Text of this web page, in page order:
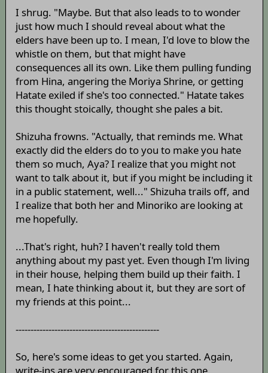
I shrug. "Maybe. But that also leads to to wonder
just how much I should reveal about what the
elders have been up to. I mean, I'd love to blow the
whistle on them, but that might have
consequences all its own. Like them pulling funding
from Hina, angering the Moriya Shrine, or getting
Hatate exiled if she's too connected." Hatate takes
this thought stoically, thought she pales a bit.
Shizuha frowns. "Actually, that reminds me. What
exactly did the elders do to you to make you hate
them so much, Aya? I realize that you might not
want to talk about it, but if you might be including it
in a public statement, well..." Shizuha trails off, and
I realize that both her and Minoriko are looking at
me hopefully.
...That's right, huh? I haven't really told them
anything about my past yet. Even though I'm living
in their house, helping them build up their faith. I
mean, I hate thinking about it, but they are sort of
my friends at this point...
------------------------------------------------
So, here's some ideas to get you started. Again,
write-ins are very encouraged for this one.